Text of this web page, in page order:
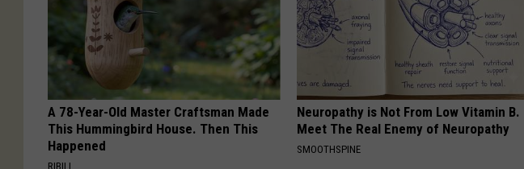
A 78-Year-Old Master Craftsman Made
This Hummingbird House. Then This
Happened
RIBILI
Neuropathy is Not From Low Vitamin B.
Meet The Real Enemy of Neuropathy
SMOOTHSPINE